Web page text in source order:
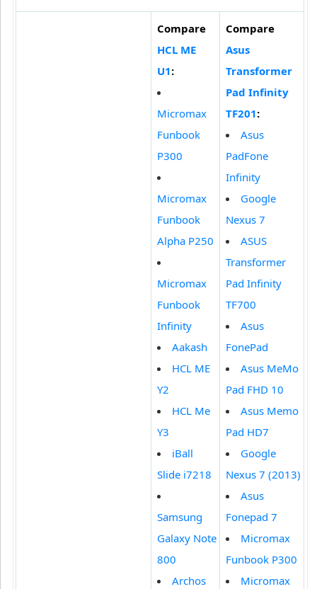
Compare
HCL ME
U1:
Micromax
Funbook
P300
Micromax
Funbook
Alpha P250
Micromax
Funbook
Infinity
Aakash
HCL ME
Y2
HCL Me
Y3
iBall
Slide i7218
Samsung
Galaxy Note
800
Archos
Compare
Asus
Transformer
Pad Infinity
TF201:
Asus
PadFone
Infinity
Google
Nexus 7
ASUS
Transformer
Pad Infinity
TF700
Asus
FonePad
Asus MeMo
Pad FHD 10
Asus Memo
Pad HD7
Google
Nexus 7 (2013)
Asus
Fonepad 7
Micromax
Funbook P300
Micromax